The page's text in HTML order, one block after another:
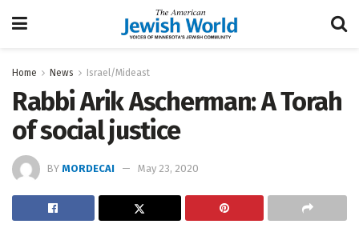
Home News Israel/Mideast
Rabbi Arik Ascherman: A Torah
of social justice
BY MORDECAI May 23, 2020